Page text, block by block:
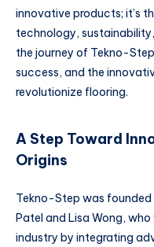
innovative products; it’s
technology,
the journey of Tekno-
success, and the
revolutionize flooring.
A Step Toward
Origins
Tekno-Step was founded
Patel and Lisa Wong,
industry by integrating